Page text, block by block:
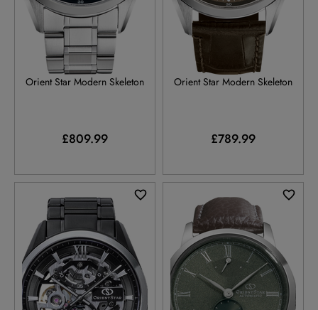
RE-AV0138V
Orient Star Modern Skeleton
£809.99
RE-AV0139Y
Orient Star Modern Skeleton
£789.99